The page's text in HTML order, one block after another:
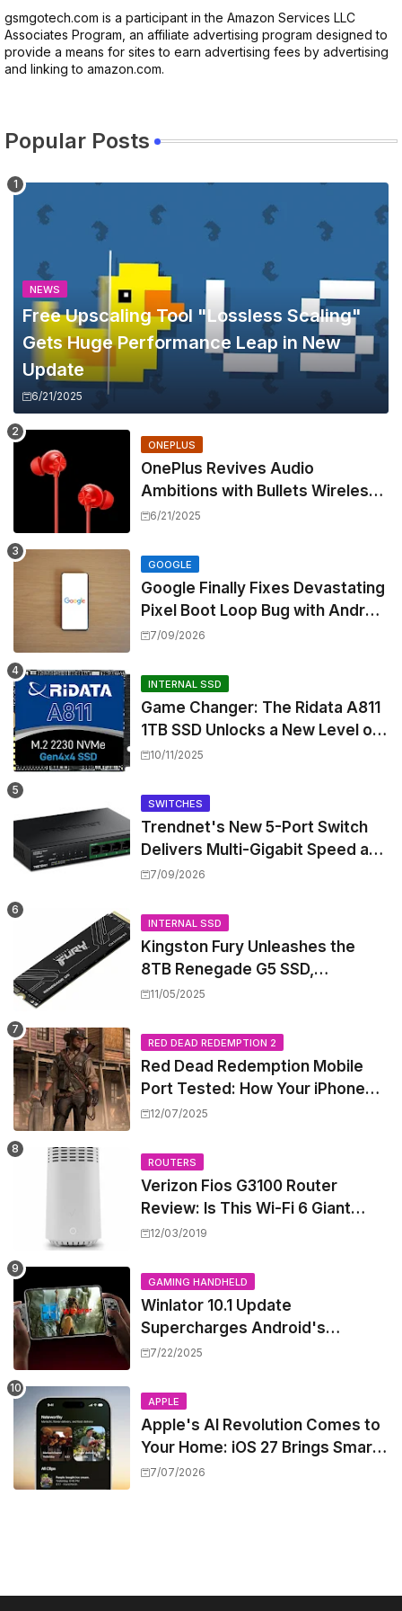
gsmgotech.com is a participant in the Amazon Services LLC
Associates Program, an affiliate advertising program designed to
provide a means for sites to earn advertising fees by advertising
and linking to amazon.com.
Popular Posts
NEWS
Free Upscaling Tool "Lossless Scaling"
Gets Huge Performance Leap in New
Update
6/21/2025
ONEPLUS
OnePlus Revives Audio
Ambitions with Bullets Wireless
Z3, Touting Spatial Audio but
6/21/2025
GOOGLE
Google Finally Fixes Devastating
Pixel Boot Loop Bug with Android
17 July Update
7/09/2026
INTERNAL SSD
Game Changer: The Ridata A811
1TB SSD Unlocks a New Level of
Performance for Handhelds and
10/11/2025
SWITCHES
Trendnet's New 5-Port Switch
Delivers Multi-Gigabit Speed and
High-Power PoE++ Without
7/09/2026
INTERNAL SSD
Kingston Fury Unleashes the
8TB Renegade G5 SSD,
Shattering Speed and Capacity
11/05/2025
RED DEAD REDEMPTION 2
Red Dead Redemption Mobile
Port Tested: How Your iPhone
and iPad Really Handle the Wild
12/07/2025
ROUTERS
Verizon Fios G3100 Router
Review: Is This Wi-Fi 6 Giant
Worth the Hype?
12/03/2019
GAMING HANDHELD
Winlator 10.1 Update
Supercharges Android's
Windows Game Emulation:
7/22/2025
APPLE
Apple's AI Revolution Comes to
Your Home: iOS 27 Brings Smart
Security Camera Features, But
7/07/2026